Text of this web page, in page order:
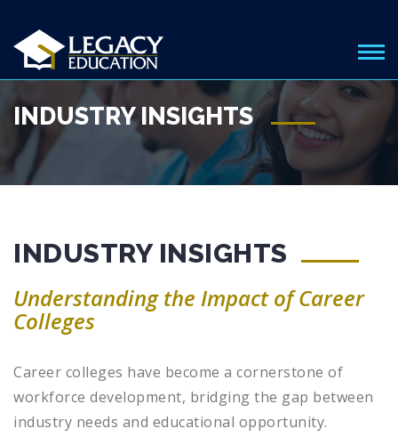
INDUSTRY INSIGHTS
INDUSTRY INSIGHTS
Understanding the Impact of Career
Colleges
Career colleges have become a cornerstone of
workforce development, bridging the gap between
industry needs and educational opportunity.